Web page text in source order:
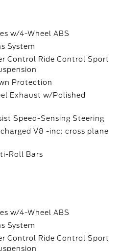
w/4-Wheel ABS
System
Control Ride Control Sport
Protection
Exhaust w/Polished
Speed-Sensing Steering
V8 -inc: cross plane
Roll Bars
w/4-Wheel ABS
System
Control Ride Control Sport